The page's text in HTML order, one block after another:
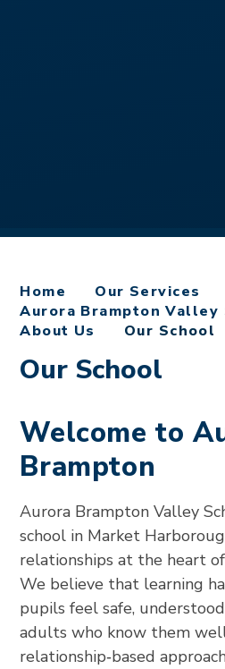
Home Our Services
Aurora Brampton Valley
About Us
Our School
Our School
Welcome to
Brampton
Aurora Brampton Valley
school in Market
relationships at the heart
We believe that learning
pupils feel safe,
adults who know them
relationship‑based